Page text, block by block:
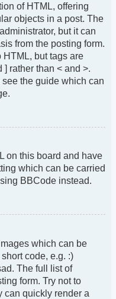
of HTML, offering
objects in a post. The
but it can
from the posting form.
but tags are
rather than < and >.
the guide which can
on this board and have
which can be carried
BBCode instead.
which can be
code, e.g. :)
The full list of
form. Try not to
can quickly render a